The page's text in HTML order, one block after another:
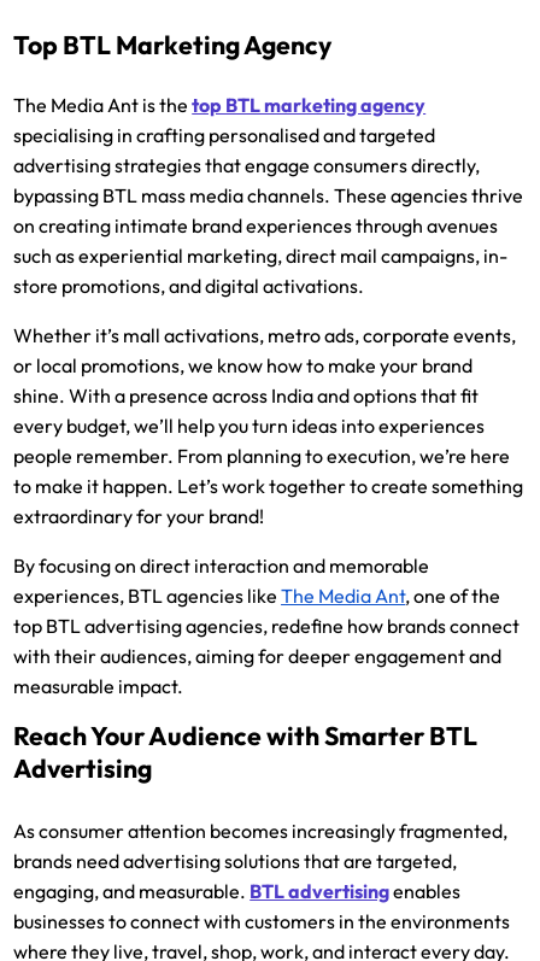
Top BTL Marketing Agency
The Media Ant is the top BTL marketing agency
specialising in crafting personalised and targeted
advertising strategies that engage consumers directly,
bypassing BTL mass media channels. These agencies thrive
on creating intimate brand experiences through avenues
such as experiential marketing, direct mail campaigns, in-
store promotions, and digital activations.
Whether it’s mall activations, metro ads, corporate events,
or local promotions, we know how to make your brand
shine. With a presence across India and options that fit
every budget, we’ll help you turn ideas into experiences
people remember. From planning to execution, we’re here
to make it happen. Let’s work together to create something
extraordinary for your brand!
By focusing on direct interaction and memorable
experiences, BTL agencies likeThe Media Ant,one of the
top BTL advertising agencies, redefine how brands connect
with their audiences, aiming for deeper engagement and
measurable impact.
Reach Your Audience with Smarter BTL
Advertising
As consumer attention becomes increasingly fragmented,
brands need advertising solutions that are targeted,
engaging, and measurable. BTL advertisingenables
businesses to connect with customers in the environments
where they live, travel, shop, work, and interact every day.